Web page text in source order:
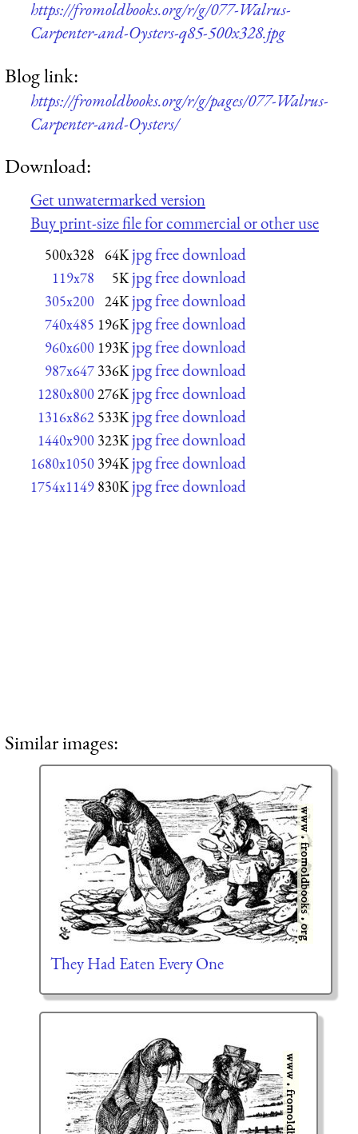
https://fromoldbooks.org/r/g/077-Walrus-
Carpenter-and-Oysters-q85-500x328.jpg
Blog link:
https://fromoldbooks.org/r/g/pages/077-Walrus-
Carpenter-and-Oysters/
Download:
Get unwatermarked version
Buy print-size file for commercial or other use
500x328 64K jpg free download
119x78 5K jpg free download
305x200 24K jpg free download
740x485 196K jpg free download
960x600 193K jpg free download
987x647 336K jpg free download
1280x800276K jpg free download
1316x862 533K jpg free download
1440x900 323K jpg free download
1680x1050 394K jpg free download
1754x1149 830K jpg free download
Similar images:
They Had Eaten Every One